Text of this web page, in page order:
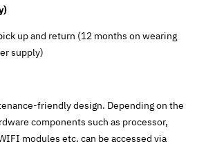
up and return (12 months on wearing
supply)
friendly design. Depending on the
components such as processor,
modules etc. can be accessed via